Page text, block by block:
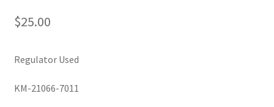
$25.00
Regulator Used
KM-21066-7011